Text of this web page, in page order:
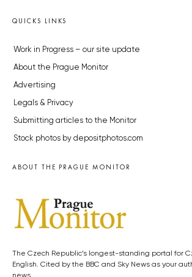
QUICKS LINKS
Work in Progress – our site update
About the Prague Monitor
Advertising
Legals & Privacy
Submitting articles to the Monitor
Stock photos by depositphotos.com
ABOUT THE PRAGUE MONITOR
The Czech Republic’s longest-standing portal for
English. Cited by the BBC and Sky News as your